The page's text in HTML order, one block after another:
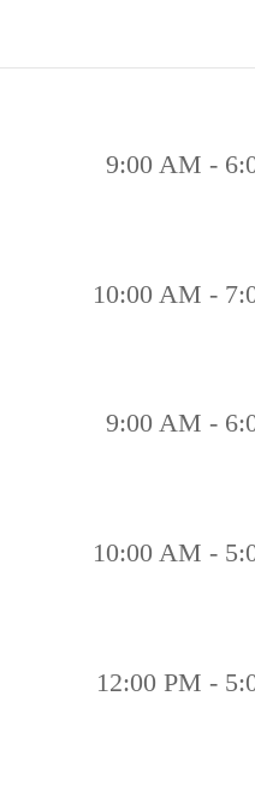
9:00 AM -
10:00 AM -
9:00 AM -
10:00 AM -
12:00 PM -